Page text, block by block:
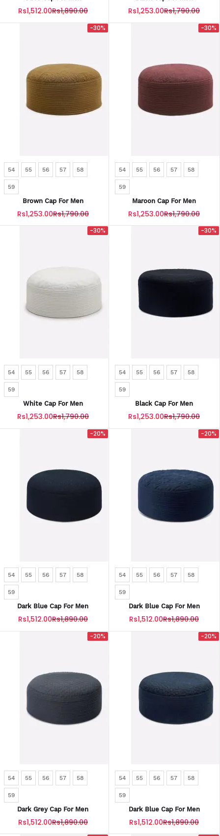
Rs1,512.00Rs1,890.00 Rs1,253.00Rs1,790.00
-30%
54 55 56 57 58
59
Brown Cap For Men
Rs1,253.00Rs1,790.00
-30%
54 55 56 57 58
59
Maroon Cap For Men
Rs1,253.00Rs1,790.00
-30%
54 55 56 57 58
59
White Cap For Men
Rs1,253.00Rs1,790.00
-30%
54 55 56 57 58
59
Black Cap For Men
Rs1,253.00Rs1,790.00
-20%
54 55 56 57 58
59
Dark Blue Cap For Men
Rs1,512.00Rs1,890.00
-20%
54 55 56 57 58
59
Dark Blue Cap For Men
Rs1,512.00Rs1,890.00
-20%
54 55 56 57 58
59
Dark Grey Cap For Men
Rs1,512.00Rs1,890.00
-20%
54 55 56 57 58
59
Dark Blue Cap For Men
Rs1,512.00Rs1,890.00